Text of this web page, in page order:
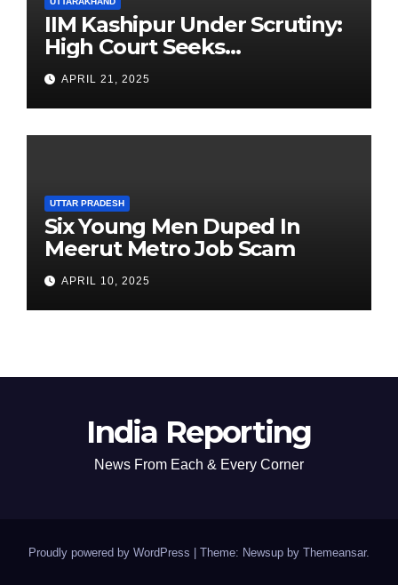
IIM Kashipur Under Scrutiny:
High Court Seeks
Clarification on Acting
Chairperson’s Tenure
APRIL 21, 2025
UTTAR PRADESH
Six Young Men Duped In
Meerut Metro Job Scam
APRIL 10, 2025
India Reporting
News From Each & Every Corner
Proudly powered by WordPress Theme: Newsup by Themeansar.